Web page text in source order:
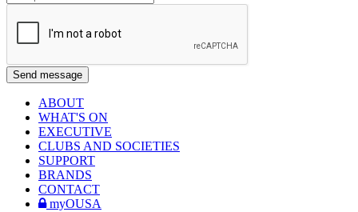
ABOUT
WHAT'S ON
EXECUTIVE
CLUBS AND SOCIETIES
SUPPORT
BRANDS
CONTACT
myOUSA